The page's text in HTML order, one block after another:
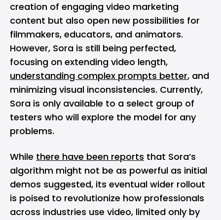
creation of engaging video marketing
content but also open new possibilities for
filmmakers, educators, and animators.
However, Sora is still being perfected,
focusing on extending video length,
understanding complex prompts better, and
minimizing visual inconsistencies. Currently,
Sora is only available to a select group of
testers who will explore the model for any
problems.
While there have been reports that Sora’s
algorithm might not be as powerful as initial
demos suggested, its eventual wider rollout
is poised to revolutionize how professionals
across industries use video, limited only by